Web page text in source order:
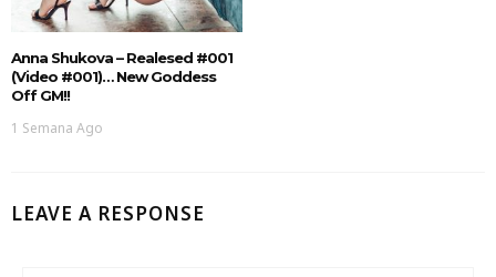
Anna Shukova – Realesed #001
(Video #001)… New Goddess
Off GM!!
1 Semana Ago
LEAVE A RESPONSE